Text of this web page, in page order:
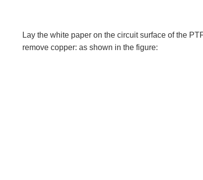
Lay the white paper on the circuit surface of the
remove copper: as shown in the figure: